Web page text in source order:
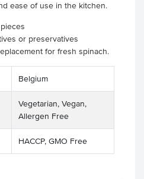
ease of use in the kitchen.
or preservatives
for fresh spinach.
Belgium
Vegetarian, Vegan,
Allergen Free
HACCP, GMO Free